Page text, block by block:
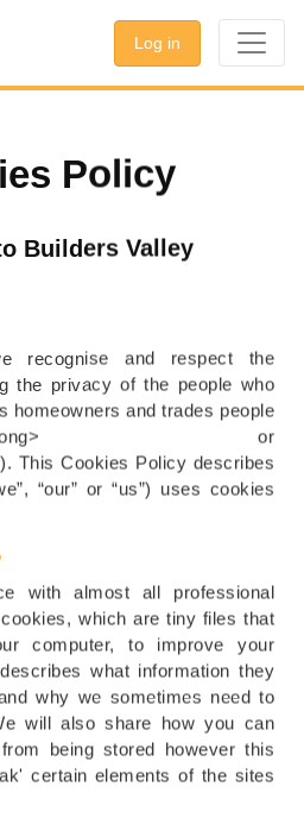
Log in
Policy
Builders Valley
recognise and respect the
the privacy of the people who
homeowners and trades people
strong> or
This Cookies Policy describes
“our” or “us”) uses cookies
with almost all professional
which are tiny files that
computer, to improve your
what information they
why we sometimes need to
will also share how you can
being stored however this
certain elements of the sites